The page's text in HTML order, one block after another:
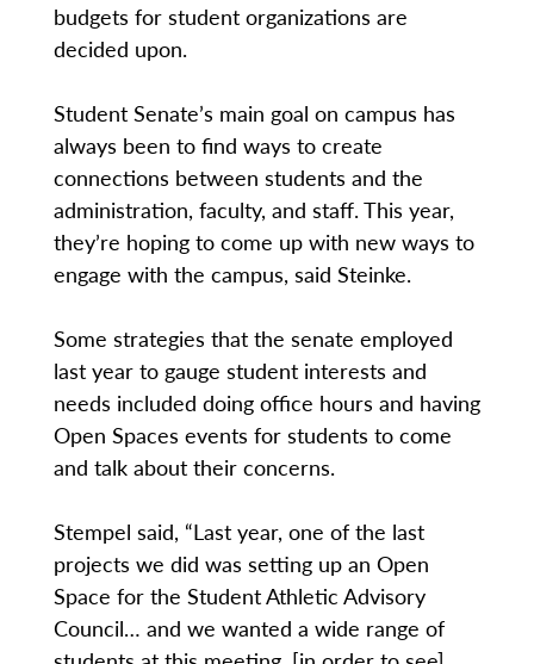
budgets for student organizations are
decided upon.
Student Senate’s main goal on campus has
always been to find ways to create
connections between students and the
administration, faculty, and staff. This year,
they’re hoping to come up with new ways to
engage with the campus, said Steinke.
Some strategies that the senate employed
last year to gauge student interests and
needs included doing office hours and having
Open Spaces events for students to come
and talk about their concerns.
Stempel said, “Last year, one of the last
projects we did was setting up an Open
Space for the Student Athletic Advisory
Council… and we wanted a wide range of